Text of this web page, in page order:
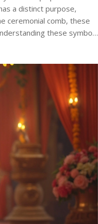
a distinct purpose,
ceremonial comb, these
these symbols